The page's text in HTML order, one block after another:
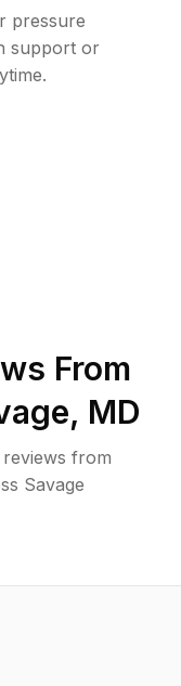
pressure
support or
From
, MD
from
Savage